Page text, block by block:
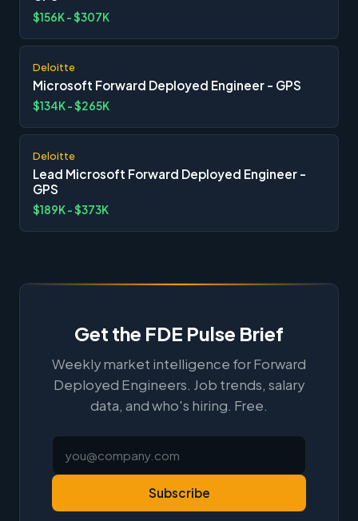
$156K - $307K
Deloitte
Microsoft Forward Deployed Engineer - GPS
$134K - $265K
Deloitte
Lead Microsoft Forward Deployed Engineer -
GPS
$189K - $373K
Get the FDE Pulse Brief
Weekly market intelligence for Forward
Deployed Engineers. Job trends, salary
data, and who's hiring. Free.
Subscribe